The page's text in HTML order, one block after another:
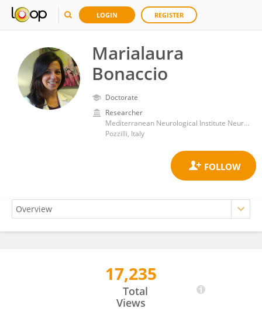
LOGIN REGISTER
Marialaura
Bonaccio
Doctorate
Researcher
Mediterranean Neurological Institute Neuromed (IRCCS)
Pozzilli, Italy
17,235
Total
Views